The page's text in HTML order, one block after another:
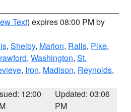
Text) expires 08:00 PM by
, Shelby, Marion, Ralls, Pike,
, Washington, St.
, Iron, Madison, Reynolds,
12:00
Updated: 03:06
PM